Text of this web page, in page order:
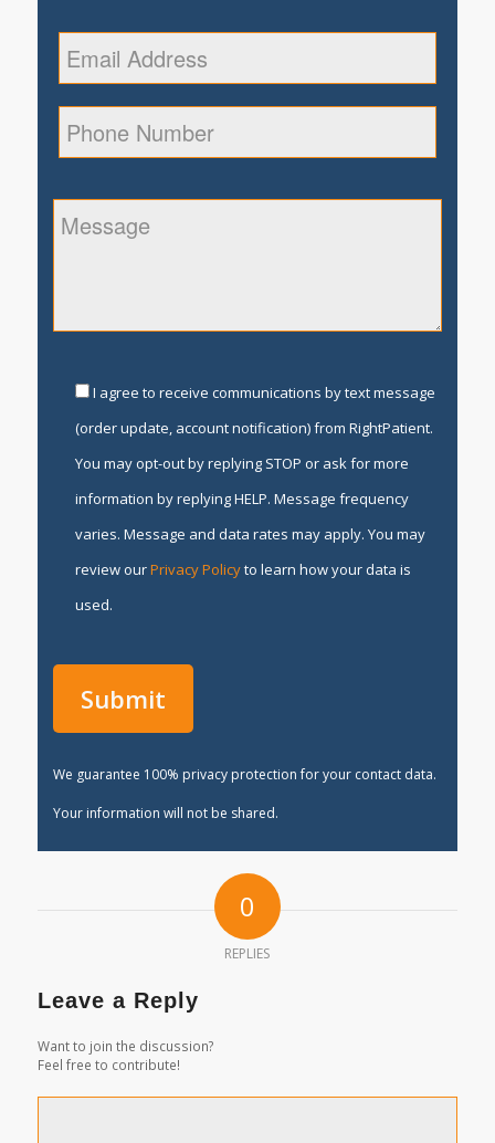
I agree to receive communications by text message
(order update, account notification) from RightPatient.
You may opt-out by replying STOP or ask for more
information by replying HELP. Message frequency
varies. Message and data rates may apply. You may
review ourPrivacy Policyto learn how your data is
used.
We guarantee 100% privacy protection for your contact data.
Your information will not be shared.
0
REPLIES
Leave a Reply
Want to join the discussion?
Feel free to contribute!